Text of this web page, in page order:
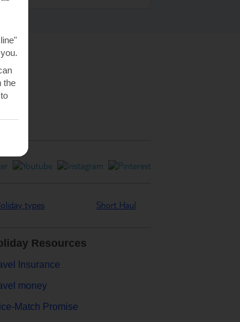
types Short Haul
Resources
Insurance
money
Match Promise
the